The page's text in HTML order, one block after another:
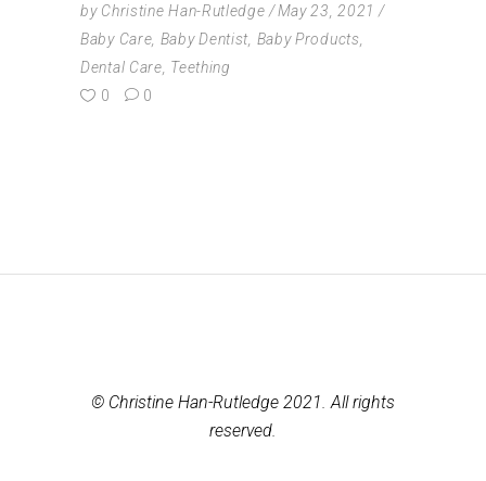
by Christine Han-Rutledge
May 23, 2021
Baby Care Baby Dentist Baby Products
Dental Care Teething
0
0
© Christine Han-Rutledge 2021. All rights
reserved.